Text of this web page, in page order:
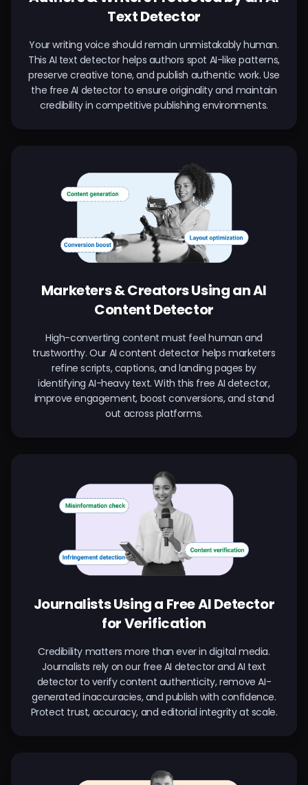
Text Detector
Your writing voice should remain unmistakably human.
This AI text detector helps authors spot AI-like patterns,
preserve creative tone, and publish authentic work. Use
the free AI detector to ensure originality and maintain
credibility in competitive publishing environments.
Marketers & Creators Using an AI
Content Detector
High-converting content must feel human and
trustworthy. Our AI content detector helps marketers
refine scripts, captions, and landing pages by
identifying AI-heavy text. With this free AI detector,
improve engagement, boost conversions, and stand
out across platforms.
Journalists Using a Free AI Detector
for Verification
Credibility matters more than ever in digital media.
Journalists rely on our free AI detector and AI text
detector to verify content authenticity, remove AI-
generated inaccuracies, and publish with confidence.
Protect trust, accuracy, and editorial integrity at scale.